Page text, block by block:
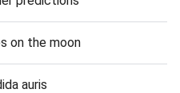
on the moon
auris